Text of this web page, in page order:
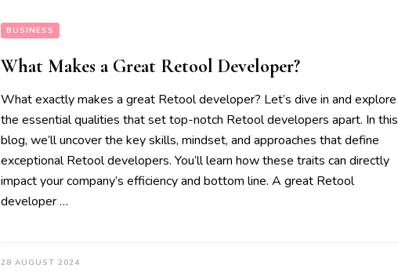
BUSINESS
What Makes a Great Retool Developer?
What exactly makes a great Retool developer? Let’s dive in and explore
the essential qualities that set top-notch Retool developers apart. In this
blog, we’ll uncover the key skills, mindset, and approaches that define
exceptional Retool developers. You’ll learn how these traits can directly
impact your company’s efficiency and bottom line. A great Retool
developer …
28 AUGUST 2024